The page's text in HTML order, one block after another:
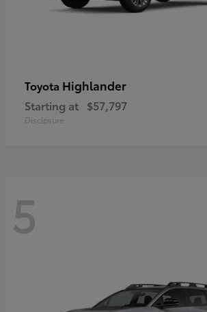
Toyota Highlander
Starting at $57,797
Disclosure
5